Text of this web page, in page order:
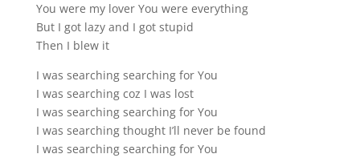
You were my lover You were everything
But I got lazy and I got stupid
Then I blew it
I was searching searching for You
I was searching coz I was lost
I was searching searching for You
I was searching thought I’ll never be found
I was searching searching for You